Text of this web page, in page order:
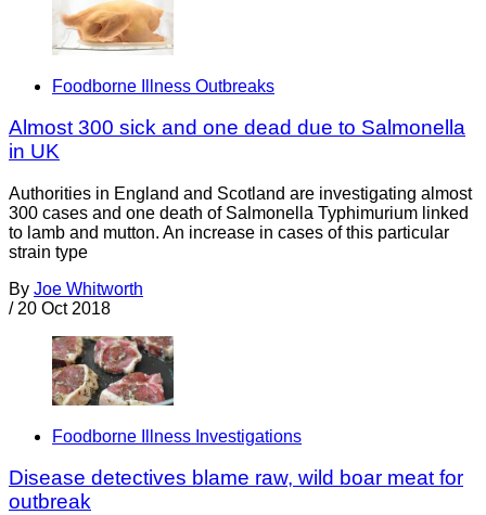
Foodborne Illness Outbreaks
Almost 300 sick and one dead due to Salmonella
in UK
Authorities in England and Scotland are investigating almost
300 cases and one death of Salmonella Typhimurium linked
to lamb and mutton. An increase in cases of this particular
strain type
By Joe Whitworth
/ 20 Oct 2018
Foodborne Illness Investigations
Disease detectives blame raw, wild boar meat for
outbreak